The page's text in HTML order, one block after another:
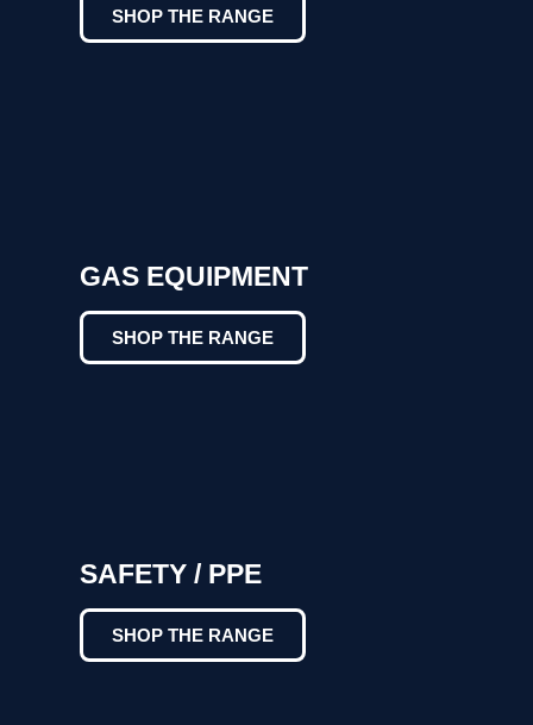
SHOP THE RANGE
GAS EQUIPMENT
SHOP THE RANGE
SAFETY / PPE
SHOP THE RANGE